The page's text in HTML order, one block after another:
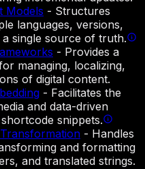
Models - Structures
languages, versions,
single source of truth.
- Provides a
managing, localizing,
of digital content.
- Facilitates the
and data-driven
snippets.
- Handles
and formatting
and translated strings.